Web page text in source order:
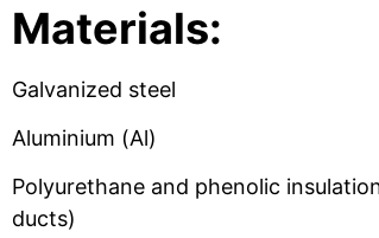
Materials:
Galvanized steel
Aluminium (Al)
Polyurethane and phenolic
ducts)